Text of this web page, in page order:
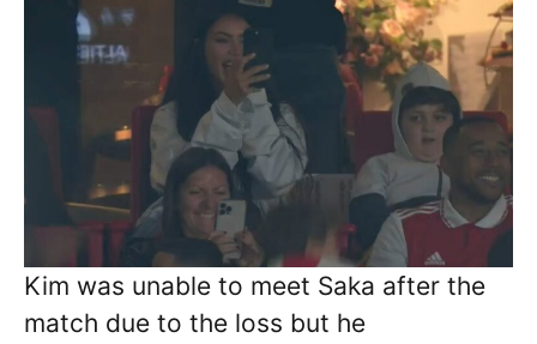
Kim was unable to meet Saka after the
match due to the loss but he